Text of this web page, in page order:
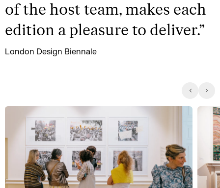
of the host team, makes each
edition a pleasure to deliver.”
London Design Biennale